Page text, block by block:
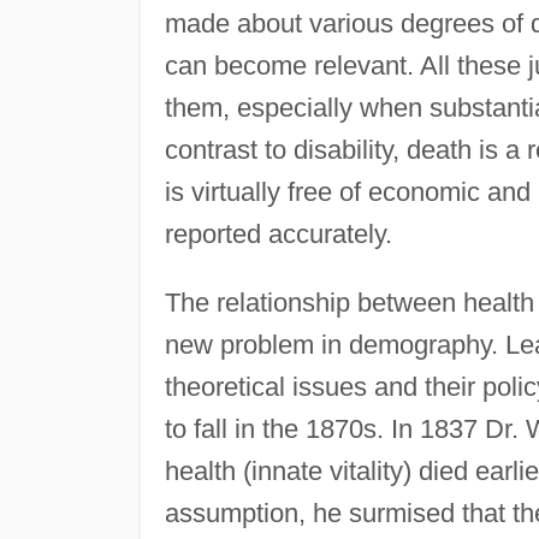
made about various degrees of
can become relevant. All these
them, especially when
contrast to disability, death is a
is virtually free of economic
reported accurately.
The relationship between
new problem in demography.
theoretical issues and their
to fall in the 1870s. In 1837 Dr.
health (innate vitality) died
assumption, he surmised that